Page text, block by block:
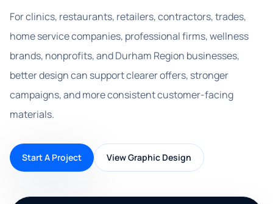
For clinics, restaurants, retailers, contractors, trades,
home service companies, professional firms, wellness
brands, nonprofits, and Durham Region businesses,
better design can support clearer offers, stronger
campaigns, and more consistent customer-facing
materials.
Start A Project View Graphic Design